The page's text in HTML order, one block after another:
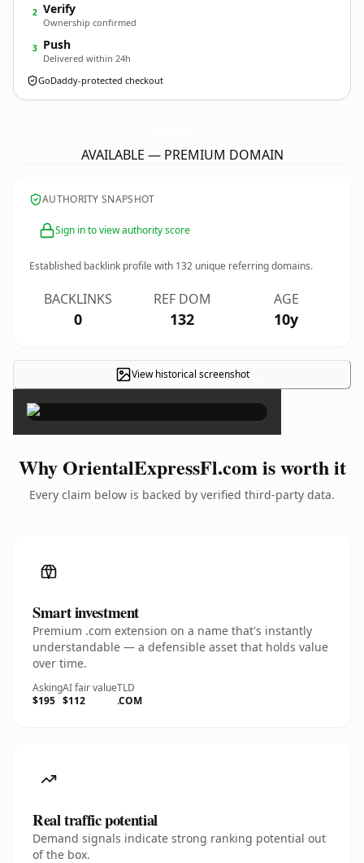
2 Verify
Ownership confirmed
3 Push
Delivered within 24h
GoDaddy-protected checkout
AVAILABLE — PREMIUM DOMAIN
AUTHORITY SNAPSHOT
Sign in to view authority score
Established backlink profile with 132 unique referring domains.
BACKLINKS
0
REF DOM
132
AGE
10y
View historical screenshot ×
Why OrientalExpressFl.com is worth it
Every claim below is backed by verified third-party data.
Smart investment
Premium .com extension on a name that's instantly
understandable — a defensible asset that holds value
over time.
Asking
$195
AI fair value
$112
TLD
.COM
Real traffic potential
Demand signals indicate strong ranking potential out
of the box.